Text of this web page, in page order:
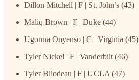
Dillon Mitchell | F | St. John’s (43)
Maliq Brown | F | Duke (44)
Ugonna Onyenso | C | Virginia (45)
Tyler Nickel | F | Vanderbilt (46)
Tyler Bilodeau | F | UCLA (47)